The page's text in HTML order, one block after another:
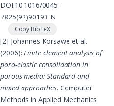
DOI:10.1016/0045-
7825(92)90193-N
Copy BibTeX
[2] Johannes Korsawe et al.
(2006): Finite element analysis of
poro-elastic consolidation in
porous media: Standard and
mixed approaches. Computer
Methods in Applied Mechanics